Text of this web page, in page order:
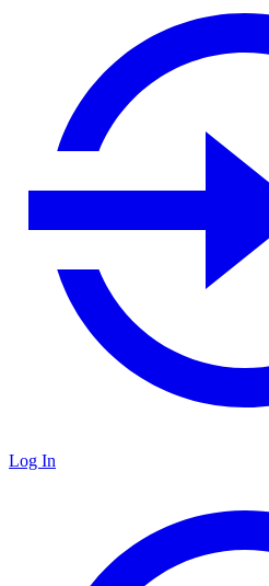
Log In